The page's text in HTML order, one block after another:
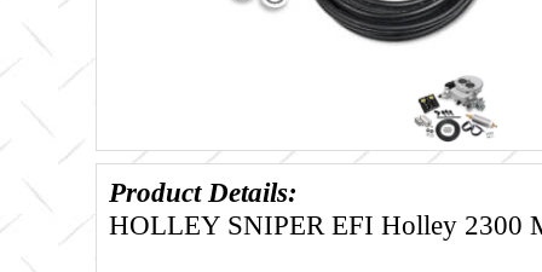
Product Details:
HOLLEY SNIPER EFI Holley 2300